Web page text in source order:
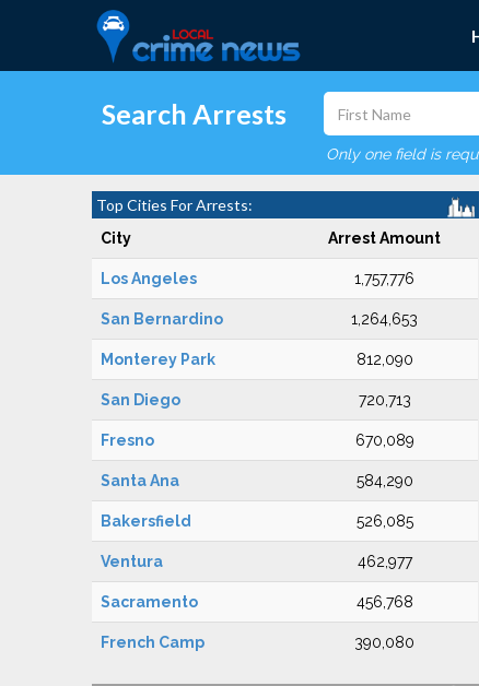
Search Arrests
Only one field is
Top Cities For Arrests:
City Arrest Amount
Los Angeles 1,757,776
San Bernardino 1,264,653
Monterey Park 812,090
San Diego 720,713
Fresno 670,089
Santa Ana 584,290
Bakersfield 526,085
Ventura 462,977
Sacramento 456,768
French Camp 390,080